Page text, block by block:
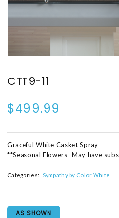
CTT9-11
$499.99
Graceful White Casket Spray
**Seasonal Flowers- May have subs
Categories: Sympathy by Color White
AS SHOWN